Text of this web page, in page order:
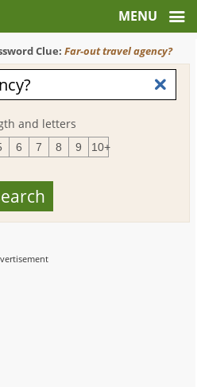
Clue:Far-out travel agency?
and letters
6 7 8 9 10+